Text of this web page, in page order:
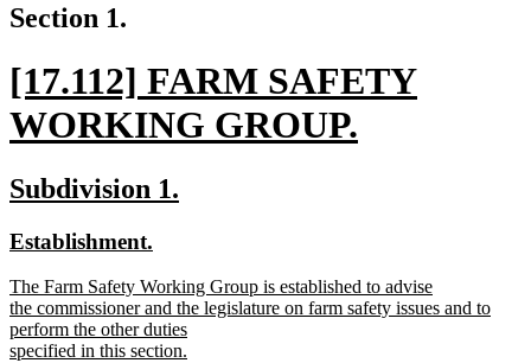
Section 1.
new
text
begin
[17.112] FARM SAFETY
WORKING GROUP.
new
text
end
new
begin
Subdivision 1.
new
begin
Establishment.
end
new
text
begin
The Farm Safety Working Group is established to advise
the commissioner and the legislature on farm safety issues and to
perform the other duties
specified in this section.